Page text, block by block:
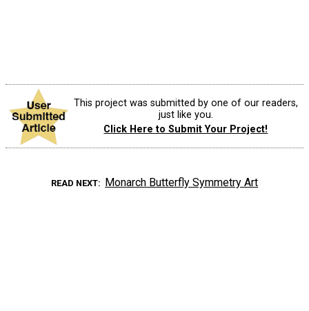
This project was submitted by one of our readers,
just like you.
Click Here to Submit Your Project!
READ NEXT Monarch Butterfly Symmetry Art